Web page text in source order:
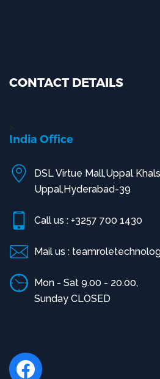
CONTACT DETAILS
India Office
DSL Virtue Mall,Uppal
Uppal,Hyderabad-39
Call us : +3257 700 1430
Mail us :
Mon - Sat 9.00 - 20.00,
Sunday CLOSED
Facebook